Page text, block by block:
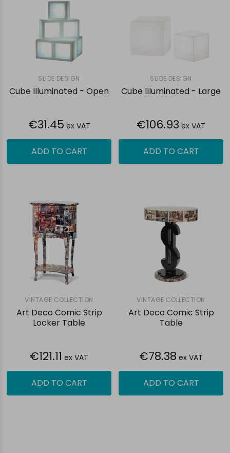
SLIDE DESIGN
Cube Illuminated - Open
€31.45 ex VAT
ADD TO CART
SLIDE DESIGN
Cube Illuminated - Large
€106.93 ex VAT
ADD TO CART
VINTAGE COLLECTION
Art Deco Comic Strip
Locker Table
€121.11 ex VAT
ADD TO CART
VINTAGE COLLECTION
Art Deco Comic Strip
Table
€78.38 ex VAT
ADD TO CART